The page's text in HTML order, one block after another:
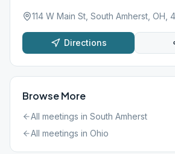
114 W Main St, South Amherst, OH,
Directions
Browse More
All meetings in South Amherst
All meetings in Ohio